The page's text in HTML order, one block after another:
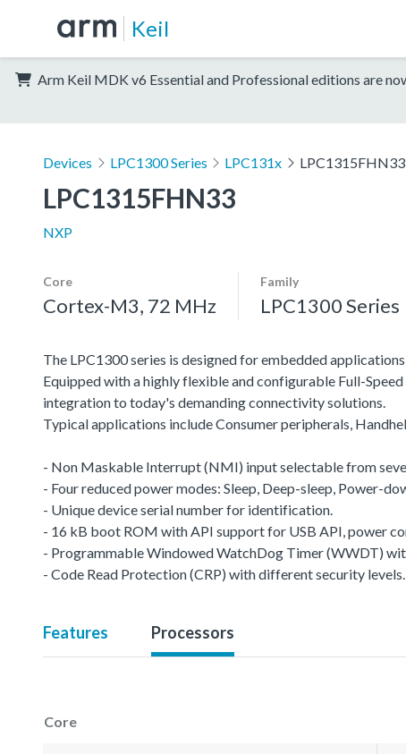
Keil
Arm Keil MDK v6 Essential and Professional editions are
Devices LPC1300 Series LPC131x LPC1315FHN33
LPC1315FHN33
NXP
Core
Cortex-M3, 72 MHz
Family
LPC1300 Series
The LPC1300 series is designed for embedded
Equipped with a highly flexible and configurable Full-
integration to today's demanding connectivity solutions.
Typical applications include Consumer peripherals,
- Non Maskable Interrupt (NMI) input selectable from
- Four reduced power modes: Sleep, Deep-sleep, Power-
- Unique device serial number for identification.
- 16 kB boot ROM with API support for USB API, power
- Programmable Windowed WatchDog Timer (WWDT)
- Code Read Protection (CRP) with different security levels.
Features Processors
Core